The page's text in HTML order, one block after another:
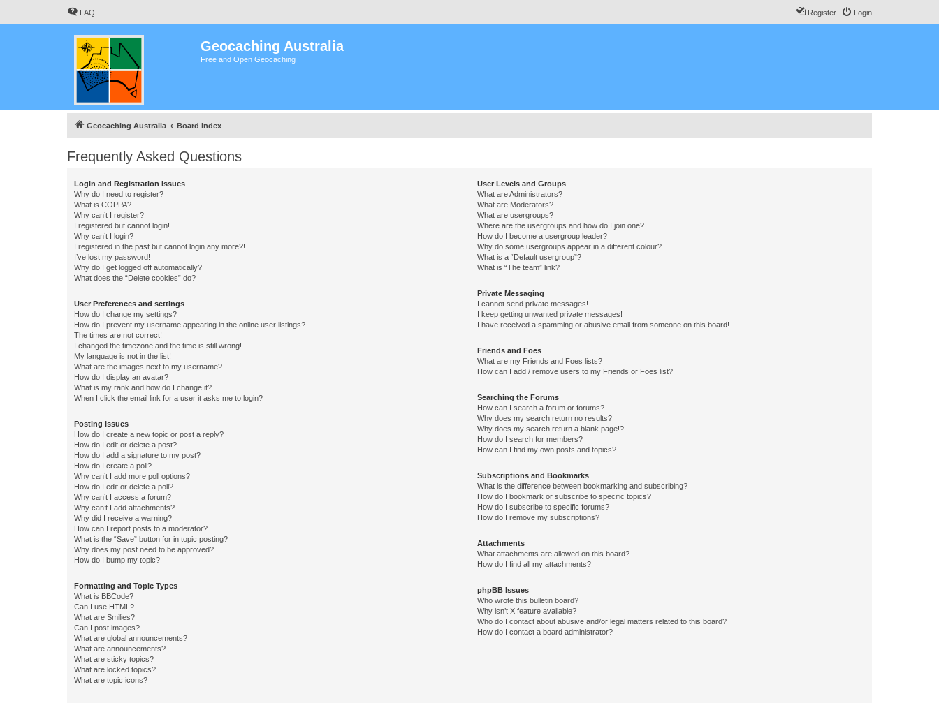
FAQ Login
Register
Geocaching Australia
Free and Open Geocaching
Geocaching Australia Board index
Frequently Asked Questions
Login and Registration Issues
Why do I need to register?
What is COPPA?
Why can’t I register?
I registered but cannot login!
Why can’t I login?
I registered in the past but cannot login any more?!
I’ve lost my password!
Why do I get logged off automatically?
What does the “Delete cookies” do?
User Preferences and settings
How do I change my settings?
How do I prevent my username appearing in the online user listings?
The times are not correct!
I changed the timezone and the time is still wrong!
My language is not in the list!
What are the images next to my username?
How do I display an avatar?
What is my rank and how do I change it?
When I click the email link for a user it asks me to login?
Posting Issues
How do I create a new topic or post a reply?
How do I edit or delete a post?
How do I add a signature to my post?
How do I create a poll?
Why can’t I add more poll options?
How do I edit or delete a poll?
Why can’t I access a forum?
Why can’t I add attachments?
Why did I receive a warning?
How can I report posts to a moderator?
What is the “Save” button for in topic posting?
Why does my post need to be approved?
How do I bump my topic?
Formatting and Topic Types
What is BBCode?
Can I use HTML?
What are Smilies?
Can I post images?
What are global announcements?
What are announcements?
What are sticky topics?
What are locked topics?
What are topic icons?
User Levels and Groups
What are Administrators?
What are Moderators?
What are usergroups?
Where are the usergroups and how do I join one?
How do I become a usergroup leader?
Why do some usergroups appear in a different colour?
What is a “Default usergroup”?
What is “The team” link?
Private Messaging
I cannot send private messages!
I keep getting unwanted private messages!
I have received a spamming or abusive email from someone on this board!
Friends and Foes
What are my Friends and Foes lists?
How can I add / remove users to my Friends or Foes list?
Searching the Forums
How can I search a forum or forums?
Why does my search return no results?
Why does my search return a blank page!?
How do I search for members?
How can I find my own posts and topics?
Subscriptions and Bookmarks
What is the difference between bookmarking and subscribing?
How do I bookmark or subscribe to specific topics?
How do I subscribe to specific forums?
How do I remove my subscriptions?
Attachments
What attachments are allowed on this board?
How do I find all my attachments?
phpBB Issues
Who wrote this bulletin board?
Why isn’t X feature available?
Who do I contact about abusive and/or legal matters related to this board?
How do I contact a board administrator?